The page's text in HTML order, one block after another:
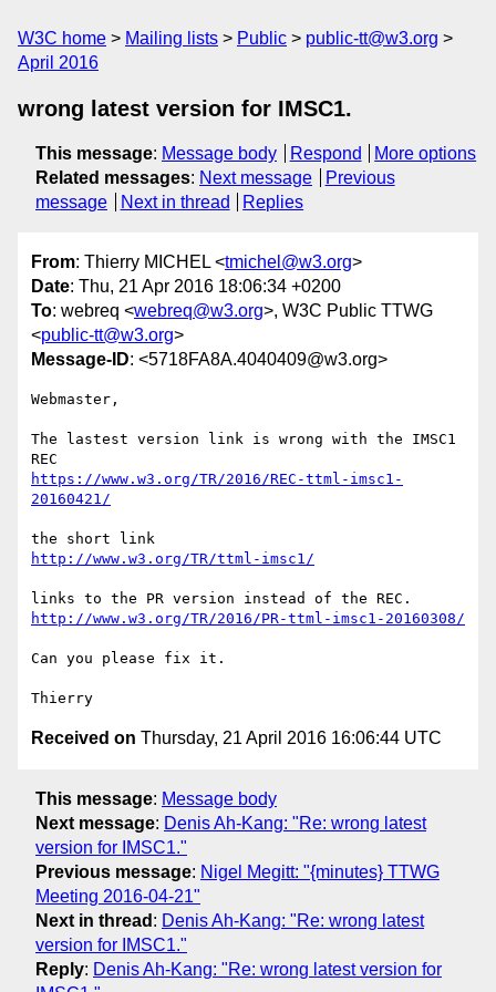
W3C home Mailing lists Public
public-tt@w3.org
April 2016
wrong latest version for IMSC1.
This message: Message body Respond
More options
Related messages: Next message
Previous
message
Next in thread Replies
From: Thierry MICHEL <tmichel@w3.org>
Date: Thu, 21 Apr 2016 18:06:34 +0200
To: webreq <webreq@w3.org>, W3C Public TTWG
<public-tt@w3.org>
Message-ID: <5718FA8A.4040409@w3.org>
Webmaster,
The lastest version link is wrong with the IMSC1
https://www.w3.org/TR/2016/REC-ttml-imsc1-
20160421/
http://www.w3.org/TR/ttml-imsc1/
http://www.w3.org/TR/2016/PR-ttml-imsc1-20160308/
Can you please fix it.
Received on Thursday, 21 April 2016 16:06:44 UTC
This message: Message body
Next message: Denis Ah-Kang: "Re: wrong latest
version for IMSC1."
Previous message: Nigel Megitt: "{minutes} TTWG
Meeting 2016-04-21"
Next in thread : Denis Ah-Kang: "Re: wrong latest
version for IMSC1."
Reply: Denis Ah-Kang: "Re: wrong latest version for